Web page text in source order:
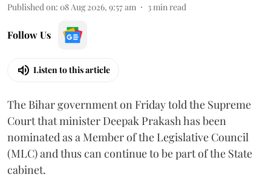
Published on: 08 Aug 2026, 9:57 am 3 min read
Follow Us
Listen to this article
The Bihar government on Friday told the Supreme
Court that minister Deepak Prakash has been
nominated as a Member of the Legislative Council
(MLC) and thus can continue to be part of the State
cabinet.